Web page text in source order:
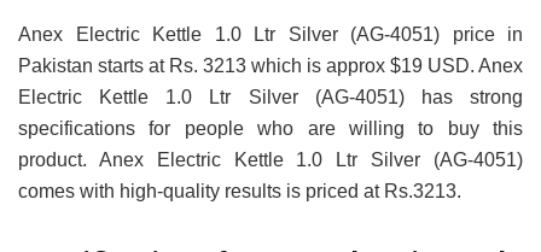
Anex Electric Kettle 1.0 Ltr Silver (AG-4051) price in
Pakistan starts at Rs. 3213 which is approx $19 USD. Anex
Electric Kettle 1.0 Ltr Silver (AG-4051) has strong
specifications for people who are willing to buy this
product. Anex Electric Kettle 1.0 Ltr Silver (AG-4051)
comes with high-quality results is priced at Rs.3213.